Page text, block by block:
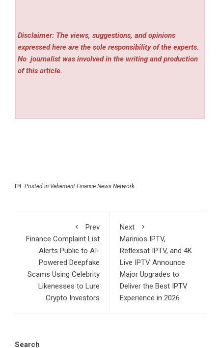
Disclaimer: The views, suggestions, and opinions
expressed here are the sole responsibility of the experts.
No journalist was involved in the writing and production
of this article.
Posted in Vehement Finance News Network
Prev
Finance Complaint List
Alerts Public to AI-
Powered Deepfake
Scams Using Celebrity
Likenesses to Lure
Crypto Investors
Next
Marinios IPTV,
Reflexsat IPTV, and 4K
Live IPTV Announce
Major Upgrades to
Deliver the Best IPTV
Experience in 2026
Search